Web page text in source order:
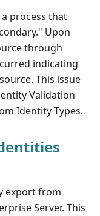
process that
Upon
through
indicating
This issue
Validation
Identity Types.
export from
Server. This